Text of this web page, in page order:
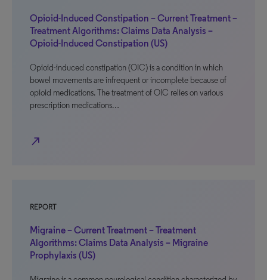
Opioid-Induced Constipation – Current Treatment –
Treatment Algorithms: Claims Data Analysis –
Opioid-Induced Constipation (US)
Opioid-induced constipation (OIC) is a condition in which
bowel movements are infrequent or incomplete because of
opioid medications. The treatment of OIC relies on various
prescription medications…
north_east
REPORT
Migraine – Current Treatment – Treatment
Algorithms: Claims Data Analysis – Migraine
Prophylaxis (US)